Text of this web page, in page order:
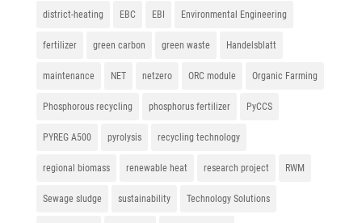
district-heating EBC EBI Environmental Engineering
fertilizer green carbon green waste Handelsblatt
maintenance NET netzero ORC module Organic Farming
Phosphorous recycling phosphorus fertilizer PyCCS
PYREG A500 pyrolysis recycling technology
regional biomass renewable heat research project RWM
Sewage sludge sustainability Technology Solutions